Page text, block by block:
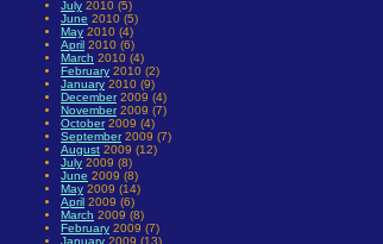
July 2010 (5)
June 2010 (5)
May 2010 (4)
April 2010 (6)
March 2010 (4)
February 2010 (2)
January 2010 (9)
December2009 (4)
November2009 (7)
October2009 (4)
September2009 (7)
August 2009 (12)
July 2009 (8)
June 2009 (8)
May 2009 (14)
April 2009 (6)
March 2009 (8)
February 2009 (7)